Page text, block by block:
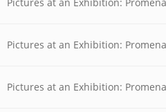
Pictures at an Exhibition:
Pictures at an Exhibition: